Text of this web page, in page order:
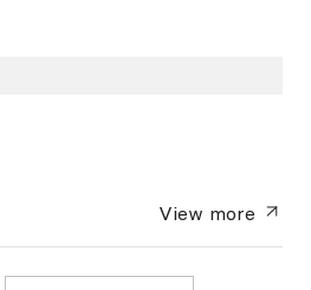
View more